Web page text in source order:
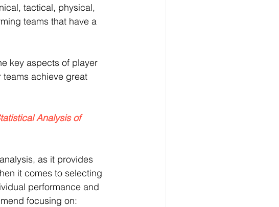
tactical, physical,
teams that have a
key aspects of player
achieve great
Analysis of
as it provides
it comes to selecting
performance and
focusing on: